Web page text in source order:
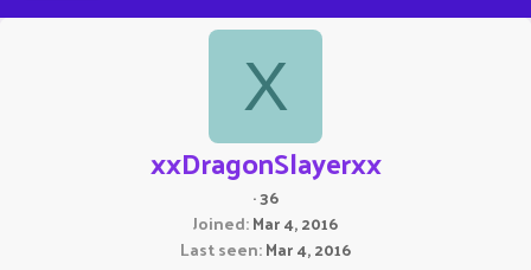
X
xxDragonSlayerxx
·36
Joined Mar 4, 2016
Last seen Mar 4, 2016